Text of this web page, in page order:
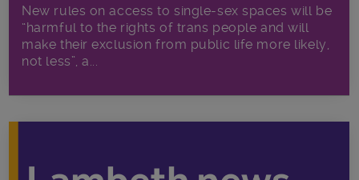
New rules on access to single-sex spaces will be
“harmful to the rights of trans people and will
make their exclusion from public life more likely,
not less”, a...